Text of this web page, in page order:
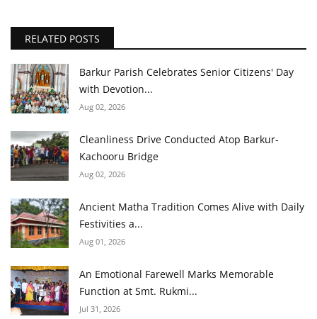
RELATED POSTS
Barkur Parish Celebrates Senior Citizens' Day
with Devotion...
Aug 02, 2026
Cleanliness Drive Conducted Atop Barkur-
Kachooru Bridge
Aug 02, 2026
Ancient Matha Tradition Comes Alive with Daily
Festivities a...
Aug 01, 2026
An Emotional Farewell Marks Memorable
Function at Smt. Rukmi...
Jul 31, 2026